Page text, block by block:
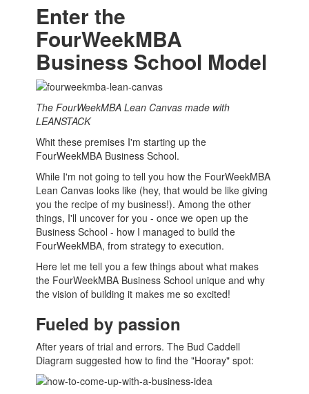
Enter the
FourWeekMBA
Business School Model
The FourWeekMBA Lean Canvas made with
LEANSTACK
Whit these premises I'm starting up the
FourWeekMBA Business School.
While I'm not going to tell you how the FourWeekMBA
Lean Canvas looks like (hey, that would be like giving
you the recipe of my business!). Among the other
things, I'll uncover for you - once we open up the
Business School - how I managed to build the
FourWeekMBA, from strategy to execution.
Here let me tell you a few things about what makes
the FourWeekMBA Business School unique and why
the vision of building it makes me so excited!
Fueled by passion
After years of trial and errors. The Bud Caddell
Diagram suggested how to find the "Hooray" spot: